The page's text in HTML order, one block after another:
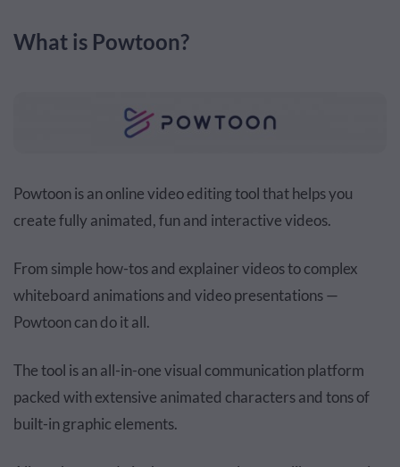
What is Powtoon?
Powtoon is an online video editing tool that helps you
create fully animated, fun and interactive videos.
From simple how-tos and explainer videos to complex
whiteboard animations and video presentations —
Powtoon can do it all.
The tool is an all-in-one visual communication platform
packed with extensive animated characters and tons of
built-in graphic elements.